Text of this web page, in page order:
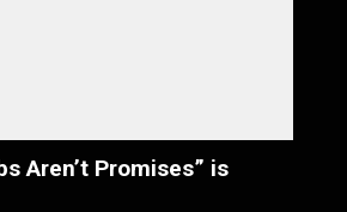
Aren’t Promises” is